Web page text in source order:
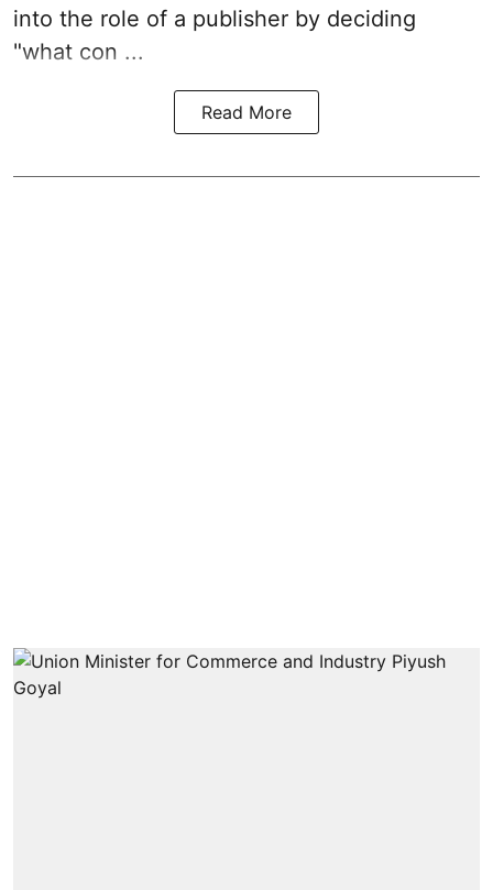
into the role of a publisher by deciding
"what con ...
Read More